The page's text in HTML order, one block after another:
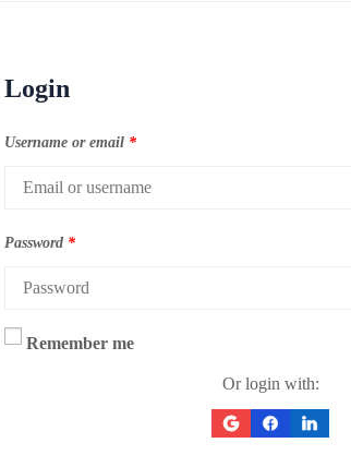
Login
Username or email *
Password *
Remember me
Or login with: